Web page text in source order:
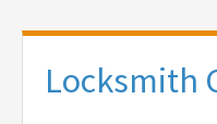
Locksmith